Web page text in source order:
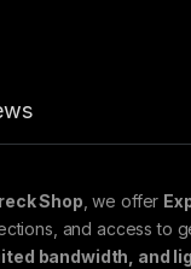
Shop , we offer
and access to
bandwidth, and